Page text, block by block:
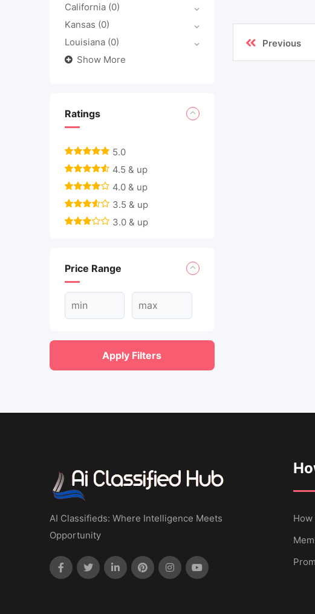
California (0)
Kansas (0)
Louisiana (0)
Show More
Ratings
5.0
4.5 & up
4.0 & up
3.5 & up
3.0 & up
Price Range
Apply Filters
Previous
AI Classifieds: Where Intelligence Meets
Opportunity
How